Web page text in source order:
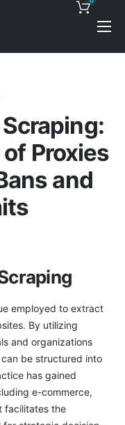
Proxies
and
employed to extract
By utilizing
and organizations
be structured into
has gained
e-commerce,
facilitates the